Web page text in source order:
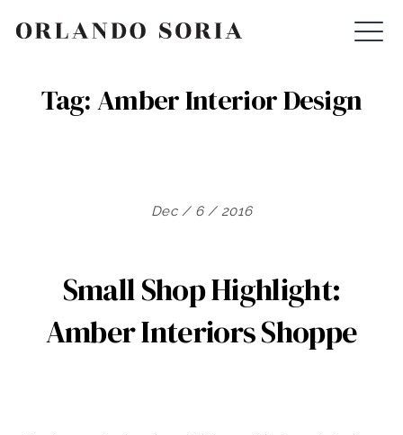
ORLANDO SORIA
Tag:Amber Interior Design
Dec / 6 / 2016
Small Shop Highlight:
Amber Interiors Shoppe